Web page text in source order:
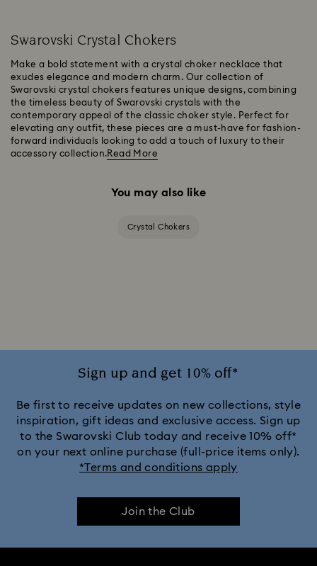
Swarovski Crystal Chokers
Make a bold statement with a crystal choker necklace that
exudes elegance and modern charm. Our collection of
Swarovski crystal chokers features unique designs, combining
the timeless beauty of Swarovski crystals with the
contemporary appeal of the classic choker style. Perfect for
elevating any outfit, these pieces are a must-have for fashion-
forward individuals looking to add a touch of luxury to their
accessory collection.Read More
You may also like
Crystal Chokers
Sign up and get 10% off*
Be first to receive updates on new collections, style
inspiration, gift ideas and exclusive access. Sign up
to the Swarovski Club today and receive 10% off*
on your next online purchase (full-price items only).
*Terms and conditions apply
Join the Club